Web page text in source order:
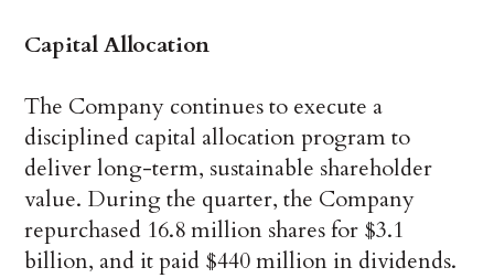
Capital Allocation
The Company continues to execute a
disciplined capital allocation program to
deliver long-term, sustainable shareholder
value. During the quarter, the Company
repurchased 16.8 million shares for $3.1
billion, and it paid $440 million in dividends.